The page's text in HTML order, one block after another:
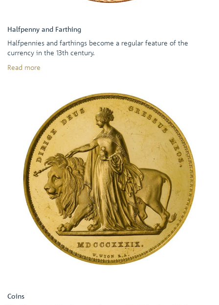
Halfpenny and Farthing
Halfpennies and farthings become a regular feature of the
currency in the 13th century.
Read more
Coins